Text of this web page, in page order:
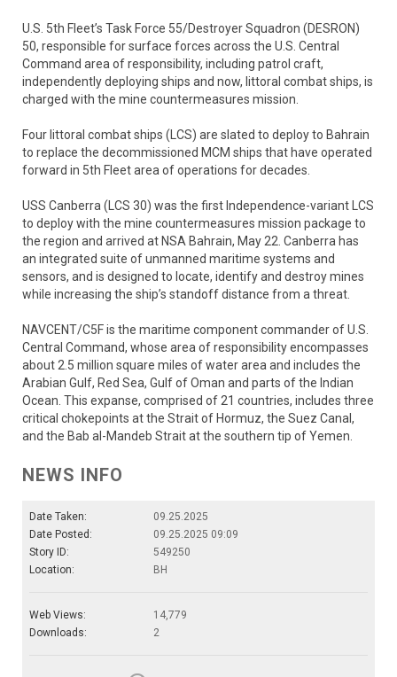
U.S. 5th Fleet’s Task Force 55/Destroyer Squadron (DESRON)
50, responsible for surface forces across the U.S. Central
Command area of responsibility, including patrol craft,
independently deploying ships and now, littoral combat ships, is
charged with the mine countermeasures mission.
Four littoral combat ships (LCS) are slated to deploy to Bahrain
to replace the decommissioned MCM ships that have operated
forward in 5th Fleet area of operations for decades.
USS Canberra (LCS 30) was the first Independence-variant LCS
to deploy with the mine countermeasures mission package to
the region and arrived at NSA Bahrain, May 22. Canberra has
an integrated suite of unmanned maritime systems and
sensors, and is designed to locate, identify and destroy mines
while increasing the ship’s standoff distance from a threat.
NAVCENT/C5F is the maritime component commander of U.S.
Central Command, whose area of responsibility encompasses
about 2.5 million square miles of water area and includes the
Arabian Gulf, Red Sea, Gulf of Oman and parts of the Indian
Ocean. This expanse, comprised of 21 countries, includes three
critical chokepoints at the Strait of Hormuz, the Suez Canal,
and the Bab al-Mandeb Strait at the southern tip of Yemen.
NEWS INFO
Date Taken:
09.25.2025
Date Posted:
09.25.2025 09:09
Story ID:
549250
Location:
BH
Web Views:
14,779
Downloads:
2